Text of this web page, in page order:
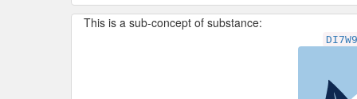
This is a sub-concept of substance: